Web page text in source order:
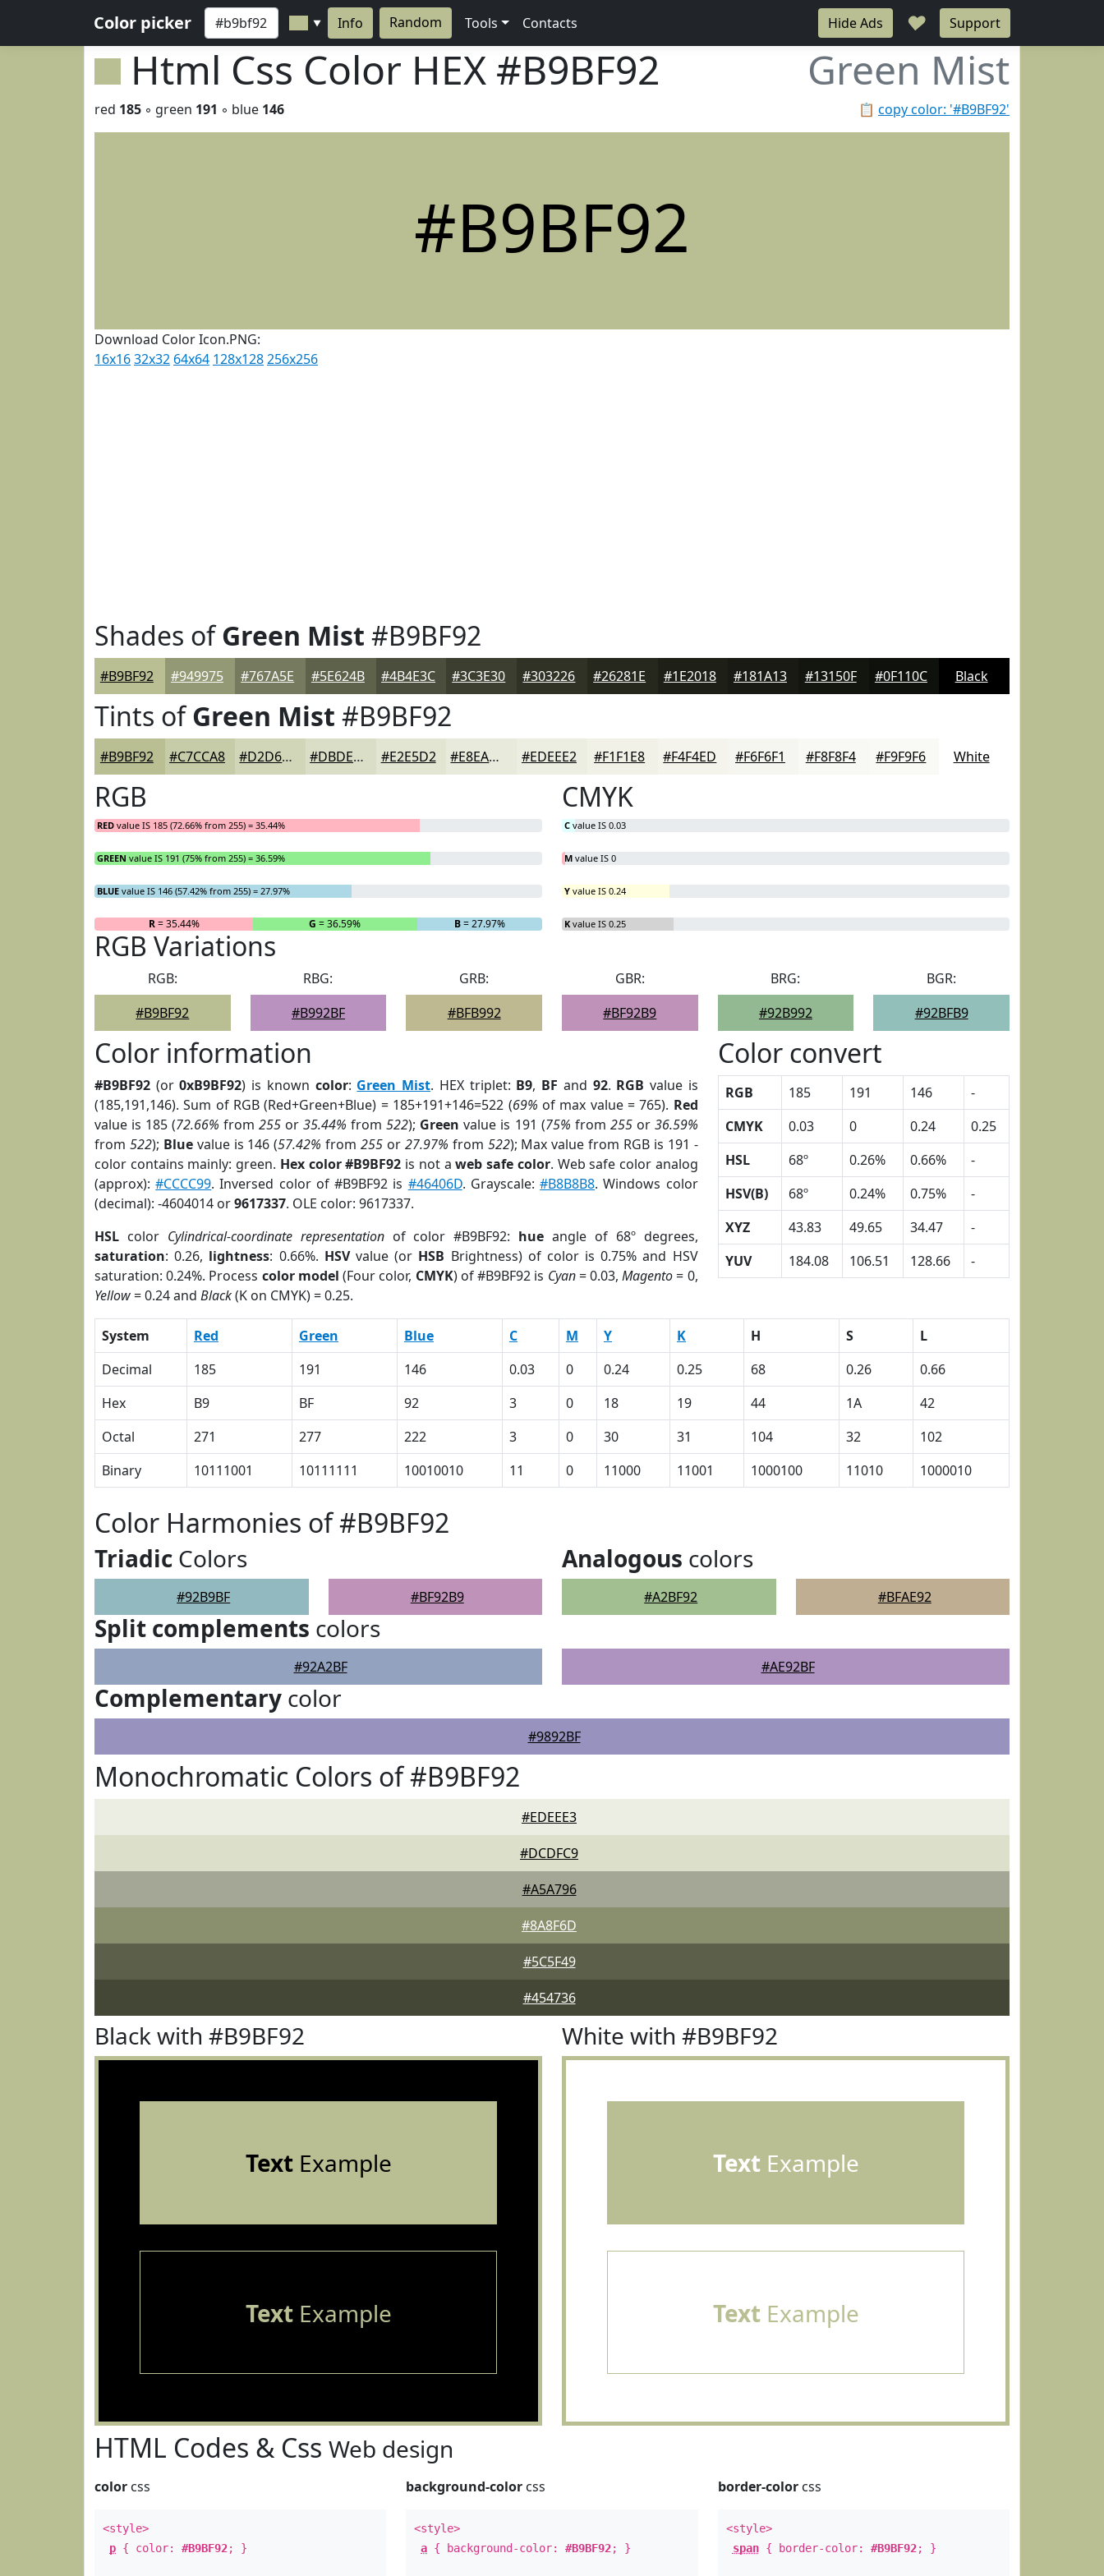
Color picker ▼ Info Random Tools Contacts Hide Ads ♥ Support
Html Css Color HEX #B9BF92 Green Mist
📋 copy color: '#B9BF92'
red 185 ◦ green 191 ◦ blue 146
#B9BF92
Download Color Icon.PNG:
16x1632x32 64x64 128x128256x256
Shades ofGreen Mist #B9BF92
#B9BF92 #949975 #767A5E #5E624B #4B4E3C #3C3E30 #303226 #26281E #1E2018 #181A13 #13150F #0F110C Black
Tints ofGreen Mist #B9BF92
#B9BF92 #C7CCA8 #D2D6B9 #DBDEC7 #E2E5D2 #E8EADB #EDEEE2 #F1F1E8 #F4F4ED #F6F6F1 #F8F8F4 #F9F9F6 White
RGB
RED value IS 185 (72.66% from 255) = 35.44%
GREEN value IS 191 (75% from 255) = 36.59%
BLUE value IS 146 (57.42% from 255) = 27.97%
R= 35.44% G = 36.59% B= 27.97%
CMYK
C value IS 0.03
M value IS 0
Y value IS 0.24
K value IS 0.25
RGB Variations
RGB:
#B9BF92
RBG:
#B992BF
GRB:
#BFB992
GBR:
#BF92B9
BRG:
#92B992
BGR:
#92BFB9
Color information
#B9BF92 (or0xB9BF92) is known color: Green Mist. HEX triplet: B9, BF and 92. RGB value is
(185,191,146). Sum of RGB (Red+Green+Blue) = 185+191+146=522 (69% of max value = 765). Red
value is 185 (72.66% from255 or35.44% from522); Green value is 191 (75% from 255or 36.59%
from 522); Bluevalue is 146 (57.42% from255 or 27.97% from 522); Max value from RGB is 191 -
color contains mainly: green. Hex color #B9BF92 is not aweb safe color. Web safe color analog
(approx):#CCCC99. Inversed color of #B9BF92 is #46406D. Grayscale:#B8B8B8. Windows color
(decimal): -4604014 or9617337. OLE color: 9617337.
HSL color Cylindrical-coordinate representationof color #B9BF92: hue angle of 68º degrees,
saturation: 0.26, lightness: 0.66%. HSVvalue (or HSB Brightness) of color is 0.75% and HSV
saturation: 0.24%. Process color model (Four color, CMYK) of #B9BF92 is Cyan= 0.03,Magento= 0,
Yellow= 0.24 and Black(K on CMYK) = 0.25.
Color convert
RGB 185 191 146
-
CMYK
0.03 0 0.24
0.25
HSL
68º 0.26% 0.66%
-
HSV(B)
68º 0.24% 0.75%
-
XYZ
43.83 49.65 34.47
-
YUV
184.08 106.51 128.66 -
System Red Green Blue C M Y K H S
L
Decimal
185 191 146 0.03 0 0.24 0.25 68 0.26
0.66
Hex
B9 BF 92 3 0 18 19 44 1A
42
Octal
271 277 222 3 0 30 31 104 32
102
Binary
10111001 10111111 10010010 11 0 11000 11001 1000100 11010 1000010
Color Harmonies of #B9BF92
Triadic Colors
#92B9BF #BF92B9
Analogous colors
#A2BF92 #BFAE92
Split complements colors
#92A2BF #AE92BF
Complementary color
#9892BF
Monochromatic Colors of #B9BF92
#EDEEE3
#DCDFC9
#A5A796
#8A8F6D
#5C5F49
#454736
Black with #B9BF92
TextExample
TextExample
White with #B9BF92
TextExample
TextExample
HTML Codes & Css Web design
color css
<style>
p { color: #B9BF92; }
background-color css
<style>
a { background-color:#B9BF92; }
border-colorcss
<style>
span{ border-color: #B9BF92; }